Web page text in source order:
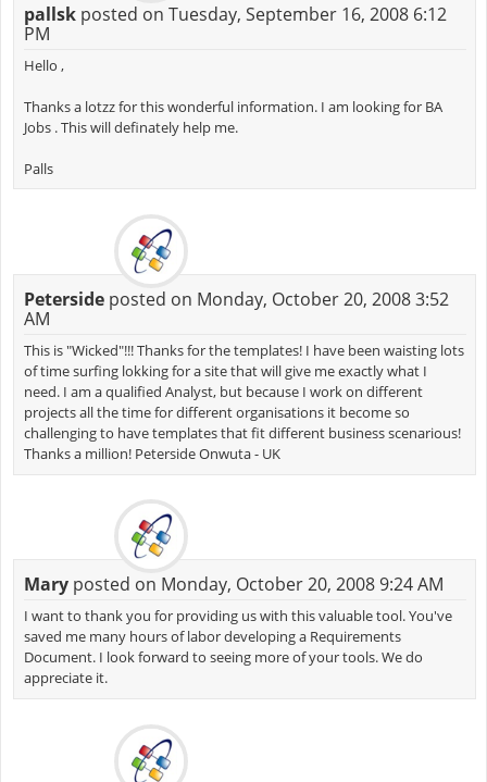
pallskposted on Tuesday, September 16, 2008 6:12
PM
Hello ,
Thanks a lotzz for this wonderful information. I am looking for BA
Jobs . This will definately help me.
Palls
Petersideposted on Monday, October 20, 2008 3:52
AM
This is "Wicked"!!! Thanks for the templates! I have been waisting lots
of time surfing lokking for a site that will give me exactly what I
need. I am a qualified Analyst, but because I work on different
projects all the time for different organisations it become so
challenging to have templates that fit different business scenarious!
Thanks a million! Peterside Onwuta - UK
Maryposted on Monday, October 20, 2008 9:24 AM
I want to thank you for providing us with this valuable tool. You've
saved me many hours of labor developing a Requirements
Document. I look forward to seeing more of your tools. We do
appreciate it.